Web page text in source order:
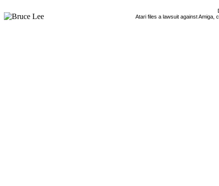
Atari files a lawsuit against Amiga,